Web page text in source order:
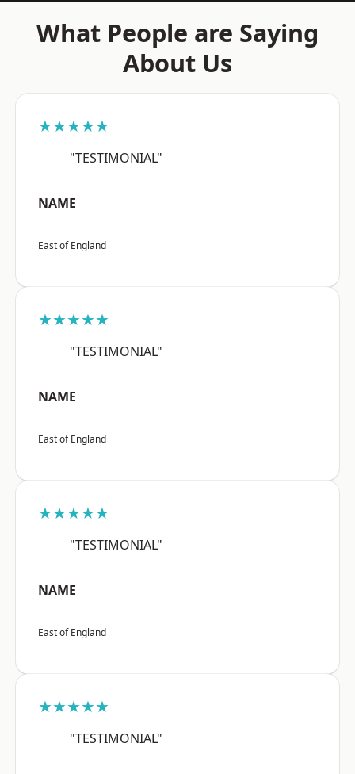
What People are Saying
About Us
★★★★★
"TESTIMONIAL"
NAME
East of England
★★★★★
"TESTIMONIAL"
NAME
East of England
★★★★★
"TESTIMONIAL"
NAME
East of England
★★★★★
"TESTIMONIAL"